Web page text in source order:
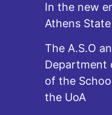
In the new
Athens
The A.S.O
Department
of the
the UoA